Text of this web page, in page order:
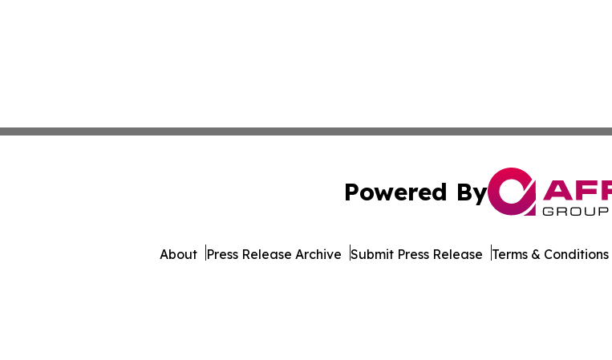
Powered By
About Press Release Archive Submit Press Release Terms & Conditions